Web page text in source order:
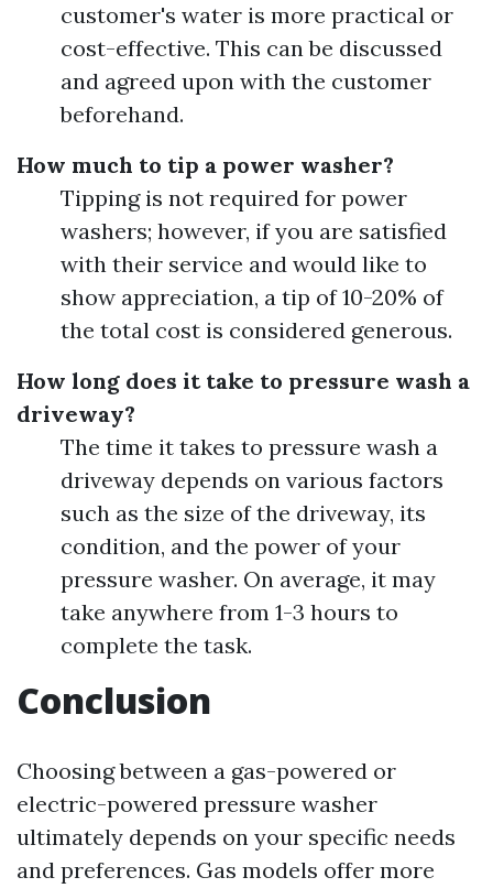
customer's water is more practical or
cost-effective. This can be discussed
and agreed upon with the customer
beforehand.
How much to tip a power washer?
Tipping is not required for power
washers; however, if you are satisfied
with their service and would like to
show appreciation, a tip of 10-20% of
the total cost is considered generous.
How long does it take to pressure wash a
driveway?
The time it takes to pressure wash a
driveway depends on various factors
such as the size of the driveway, its
condition, and the power of your
pressure washer. On average, it may
take anywhere from 1-3 hours to
complete the task.
Conclusion
Choosing between a gas-powered or
electric-powered pressure washer
ultimately depends on your specific needs
and preferences. Gas models offer more